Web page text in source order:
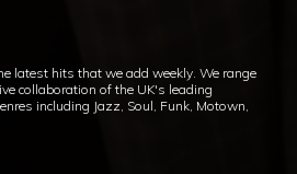
latest hits that we add weekly. We range
collaboration of the UK's leading
including Jazz, Soul, Funk, Motown,